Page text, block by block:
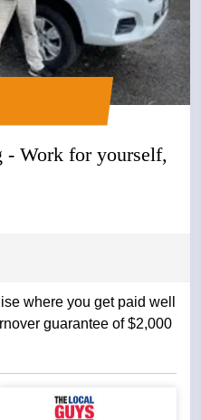
- Work for yourself,
where you get paid well
guarantee of $2,000